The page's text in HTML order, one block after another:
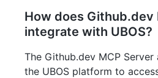
How does Github.dev
integrate with UBOS?
The Github.dev MCP
the UBOS platform to